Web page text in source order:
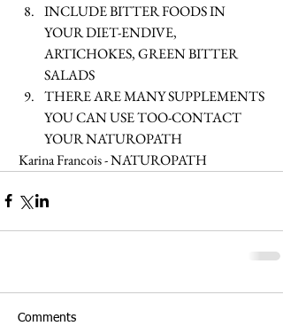
INCLUDE BITTER FOODS IN
YOUR DIET-ENDIVE,
ARTICHOKES, GREEN BITTER
SALADS
THERE ARE MANY SUPPLEMENTS
YOU CAN USE TOO-CONTACT
YOUR NATUROPATH
Karina Francois - NATUROPATH
Comments